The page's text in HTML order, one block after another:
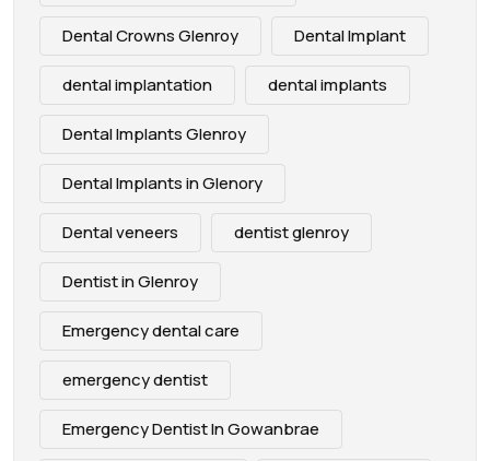
Dental Crowns Glenroy Dental Implant
dental implantation dental implants
Dental Implants Glenroy
Dental Implants in Glenory
Dental veneers dentist glenroy
Dentist in Glenroy
Emergency dental care
emergency dentist
Emergency Dentist In Gowanbrae